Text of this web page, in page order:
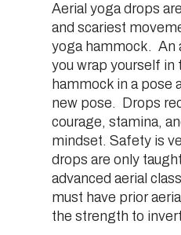
Aerial yoga drops
and scariest
yoga hammock. An
you wrap yourself in
hammock in a pose
new pose. Drops
courage, stamina,
mindset. Safety is
drops are only
advanced aerial
must have prior
the strength to